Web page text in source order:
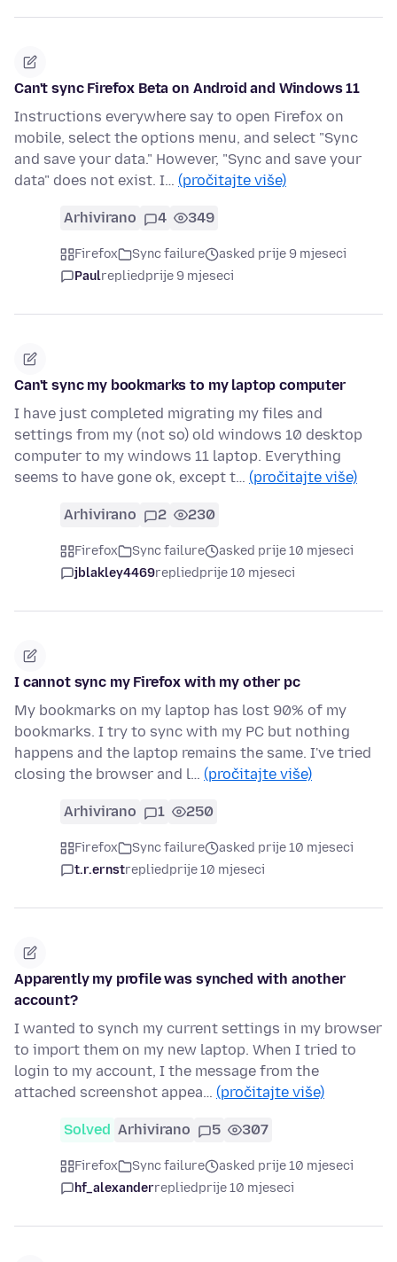
Can't sync Firefox Beta on Android and Windows 11
Instructions everywhere say to open Firefox on
mobile, select the options menu, and select "Sync
and save your data." However, "Sync and save your
data" does not exist. I… (pročitajte više)
Arhivirano 4 349
Firefox Sync failure
asked prije 9 mjeseci
Paulrepliedprije 9 mjeseci
Can't sync my bookmarks to my laptop computer
I have just completed migrating my files and
settings from my (not so) old windows 10 desktop
computer to my windows 11 laptop. Everything
seems to have gone ok, except t… (pročitajte više)
Arhivirano 2 230
Firefox Sync failure
asked prije 10 mjeseci
jblakley4469repliedprije 10 mjeseci
I cannot sync my Firefox with my other pc
My bookmarks on my laptop has lost 90% of my
bookmarks. I try to sync with my PC but nothing
happens and the laptop remains the same. I've tried
closing the browser and l… (pročitajte više)
Arhivirano 1 250
Firefox Sync failure
asked prije 10 mjeseci
t.r.ernstrepliedprije 10 mjeseci
Apparently my profile was synched with another
account?
I wanted to synch my current settings in my browser
to import them on my new laptop. When I tried to
login to my account, I the message from the
attached screenshot appea… (pročitajte više)
Solved Arhivirano 5 307
Firefox Sync failure
asked prije 10 mjeseci
hf_alexanderrepliedprije 10 mjeseci